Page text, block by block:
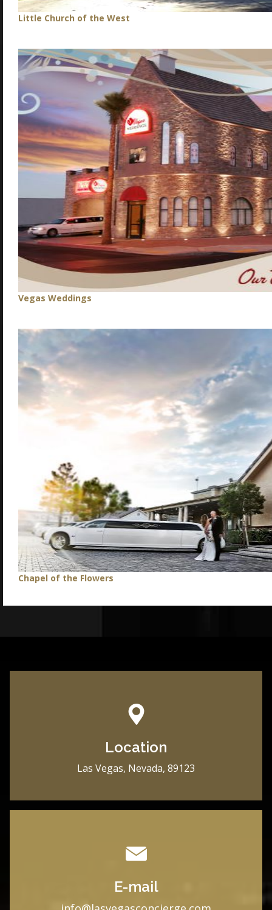
Little Church of the West
Vegas Weddings
Chapel of the Flowers
Location
Las Vegas, Nevada, 89123
E-mail